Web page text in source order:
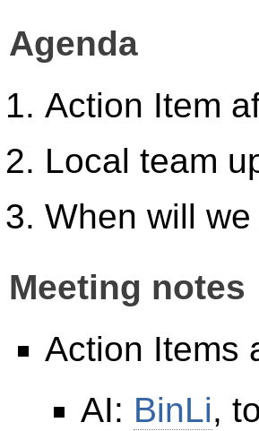
Agenda
Action Item
Local team
When will
Meeting notes
Action Items
AI: BinLi,